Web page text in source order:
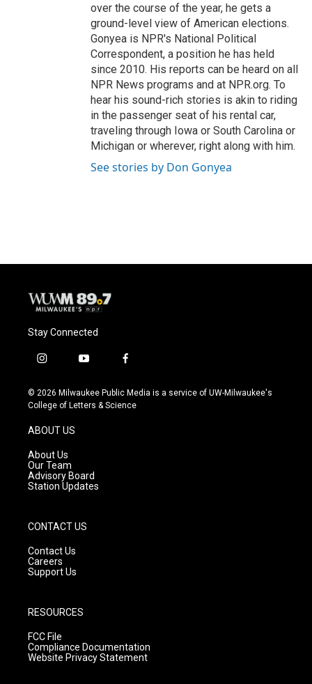
over the course of the year, he gets a
ground-level view of American elections.
Gonyea is NPR's National Political
Correspondent, a position he has held
since 2010. His reports can be heard on all
NPR News programs and at NPR.org. To
hear his sound-rich stories is akin to riding
in the passenger seat of his rental car,
traveling through Iowa or South Carolina or
Michigan or wherever, right along with him.
See stories by Don Gonyea
Stay Connected
i
s
t
g
r
a
m
y
u
t
f
c
e
© 2026 Milwaukee Public Media is a service of UW-Milwaukee's
College of Letters & Science
ABOUT US
About Us
Our Team
Advisory Board
Station Updates
CONTACT US
Contact Us
Careers
Support Us
RESOURCES
FCC File
Compliance Documentation
Website Privacy Statement